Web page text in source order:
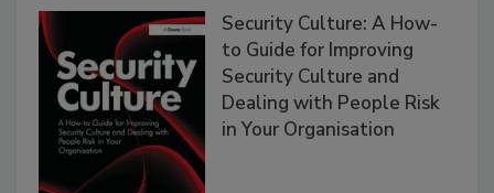
Security Culture: A How-
to Guide for Improving
Security Culture and
Dealing with People Risk
in Your Organisation